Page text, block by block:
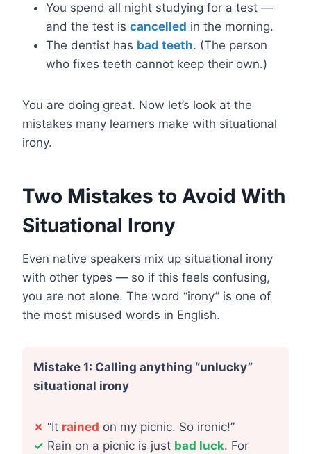
You spend all night studying for a test —
and the test is cancelled in the morning.
The dentist has bad teeth. (The person
who fixes teeth cannot keep their own.)
You are doing great. Now let’s look at the
mistakes many learners make with situational
irony.
Two Mistakes to Avoid With
Situational Irony
Even native speakers mix up situational irony
with other types — so if this feels confusing,
you are not alone. The word “irony” is one of
the most misused words in English.
Mistake 1: Calling anything “unlucky”
situational irony
✗ “It rained on my picnic. So ironic!”
✓ Rain on a picnic is just bad luck. For